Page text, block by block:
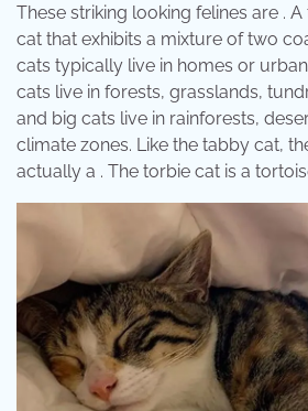
These striking looking felines are .
cat that exhibits a mixture of two
cats typically live in homes or
cats live in forests, grasslands,
and big cats live in rainforests,
climate zones. Like the tabby cat,
actually a . The torbie cat is a